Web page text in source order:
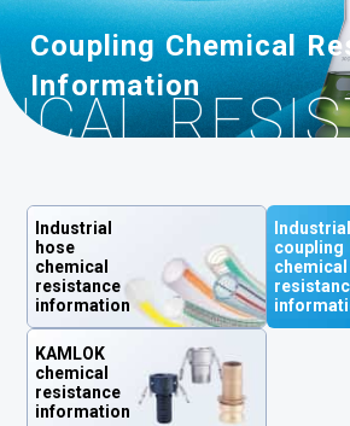
Coupling Chemical
Information
Industrial
hose
chemical
resistance
information
Industrial
coupling
chemical
KAMLOK
chemical
resistance
information